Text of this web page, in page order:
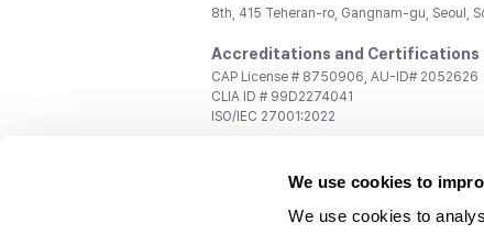
We use cookies to
We use cookies to
8th, 415 Teheran-ro, Gangnam-gu, Seoul,
Accreditations and Certifications
CAP License # 8750906, AU-ID# 2052626
CLIA ID # 99D2274041
ISO/IEC 27001:2022
support@3billion.io
Investment/Promotion:ir@3billion.io